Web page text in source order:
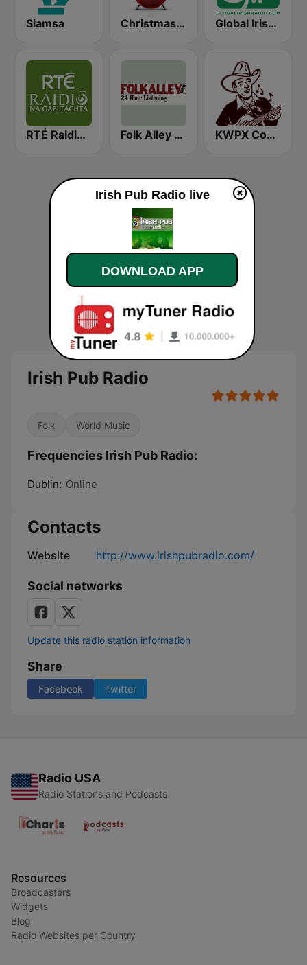
Siamsa Christmas FM Global Irish Radio
RTÉ Raidió Na Gaeltachta Folk Alley - Irish KWPX Cowpoke Classic Country Music
Irish Pub Radio
Folk World Music
Frequencies Irish Pub Radio:
Dublin: Online
Contacts
Website http://www.irishpubradio.com/
Social networks
Update this radio station information
Share
Facebook Twitter
Radio USA
Radio Stations and Podcasts
Resources
Broadcasters
Widgets
Blog
Radio Websites per Country
Irish Pub Radio live
DOWNLOAD APP